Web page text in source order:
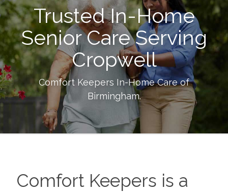
Trusted In-Home
Senior Care Serving
Cropwell
Comfort Keepers In-Home Care of
Birmingham.
Comfort Keepers is a